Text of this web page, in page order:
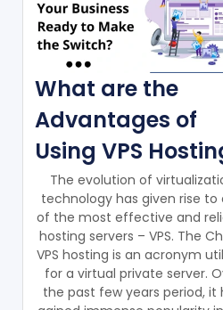
What are the
Advantages of
Using VPS
The evolution of
technology has given rise to
of the most effective and
hosting servers – VPS. The
VPS hosting is an acronym
for a virtual private server.
the past few years period, it